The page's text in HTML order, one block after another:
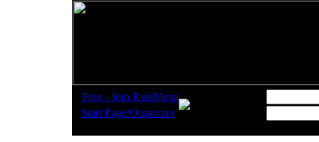
Free - Join RealMega
Start Page/Organizer